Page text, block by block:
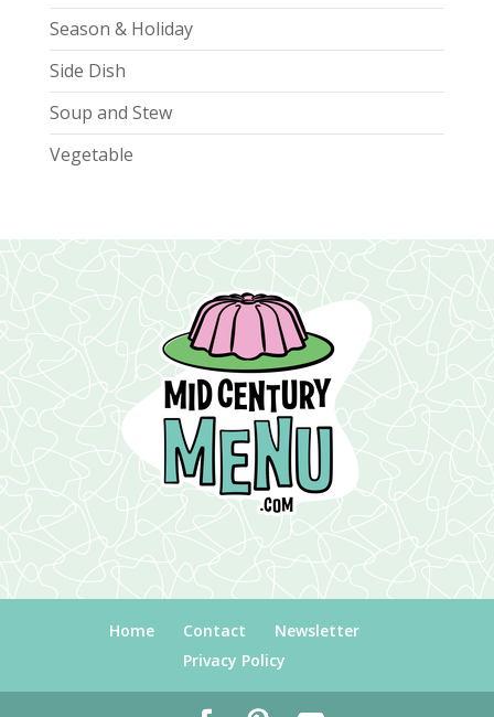
Season & Holiday
Side Dish
Soup and Stew
Vegetable
Home Contact
Newsletter
Privacy Policy